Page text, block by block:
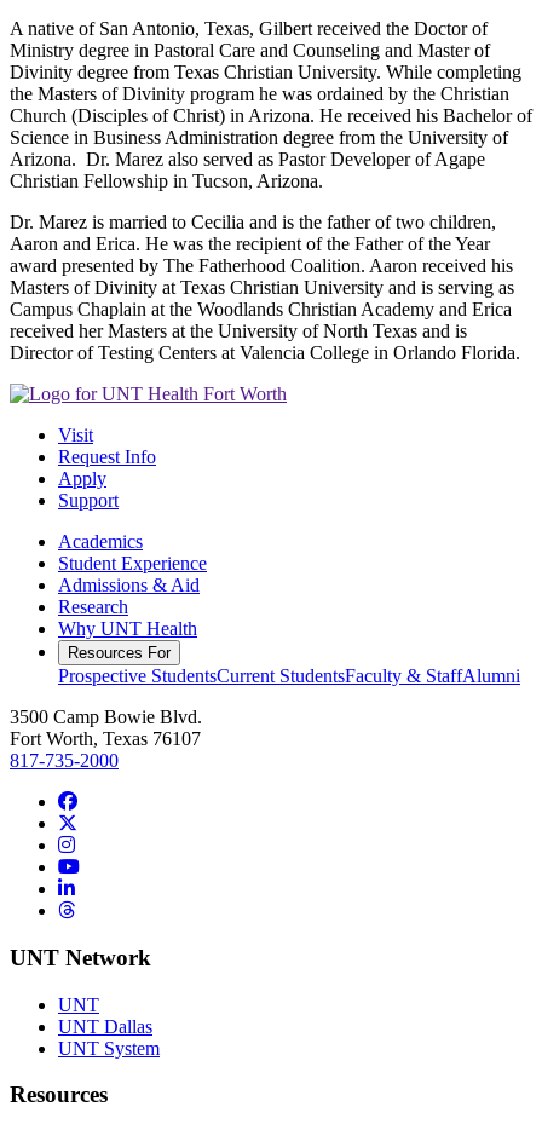
A native of San Antonio, Texas, Gilbert received the Doctor of
Ministry degree in Pastoral Care and Counseling and Master of
Divinity degree from Texas Christian University. While completing
the Masters of Divinity program he was ordained by the Christian
Church (Disciples of Christ) in Arizona. He received his Bachelor of
Science in Business Administration degree from the University of
Arizona. Dr. Marez also served as Pastor Developer of Agape
Christian Fellowship in Tucson, Arizona.
Dr. Marez is married to Cecilia and is the father of two children,
Aaron and Erica. He was the recipient of the Father of the Year
award presented by The Fatherhood Coalition. Aaron received his
Masters of Divinity at Texas Christian University and is serving as
Campus Chaplain at the Woodlands Christian Academy and Erica
received her Masters at the University of North Texas and is
Director of Testing Centers at Valencia College in Orlando Florida.
Visit
Request Info
Apply
Support
Academics
Student Experience
Admissions & Aid
Research
Why UNT Health
Resources For
Prospective StudentsCurrent StudentsFaculty & StaffAlumni
3500 Camp Bowie Blvd.
Fort Worth, Texas 76107
817-735-2000
Facebook
Instagram
YouTube
LinkedIn
Threads
UNT Network
UNT
UNT Dallas
UNT System
Resources